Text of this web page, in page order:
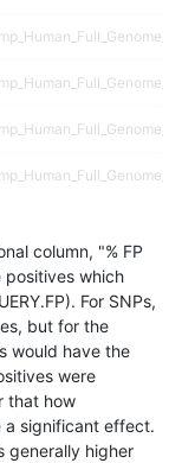
column, "% FP
positives which
For SNPs,
but for the
would have the
were
that how
a significant effect.
generally higher